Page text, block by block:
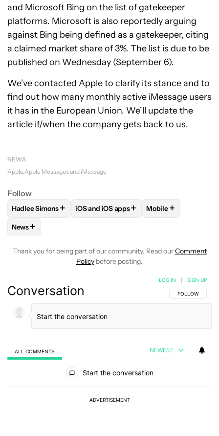
and Microsoft Bing on the list of gatekeeper
platforms. Microsoft is also reportedly arguing
against Bing being defined as a gatekeeper, citing
a claimed market share of 3%. The list is due to be
published on Wednesday (September 6).
We’ve contacted Apple to clarify its stance and to
find out how many monthly active iMessage users
it has in the European Union. We’ll update the
article if/when the company gets back to us.
NEWS
Apple Apple Messages and iMessage
Follow
FOLLOWFOLLOW "HADLEE SIMONS" TO RECEIVE
Hadlee Simons+ FOLLOWFOLLOW "IOS AND IOS APPS"
iOS and iOS apps+ FOLLOW
Mobile+
FOLLOW
News+
Thank you for being part of our community. Read ourComment
Policy before posting.
Conversation FOLLOW THIS
FOLLOW
LOG IN SIGN UP
ALL COMMENTS NEWEST
Start the conversation
ADVERTISEMENT